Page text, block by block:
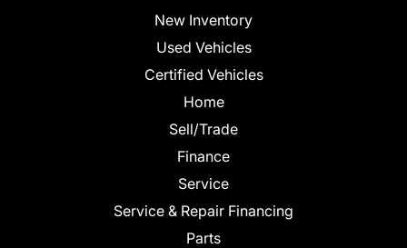
New Inventory
Used Vehicles
Certified Vehicles
Home
Sell/Trade
Finance
Service
Service & Repair Financing
Parts